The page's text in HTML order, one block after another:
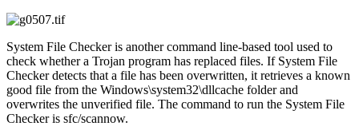
System File Checker is another command line-based tool used to
check whether a Trojan program has replaced files. If System File
Checker detects that a file has been overwritten, it retrieves a known
good file from the Windows\system32\dllcache folder and
overwrites the unverified file. The command to run the System File
Checker is sfc/scannow.